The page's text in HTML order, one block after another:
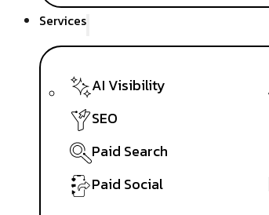
Services
AI Visibility
SEO
Paid Search
Paid Social